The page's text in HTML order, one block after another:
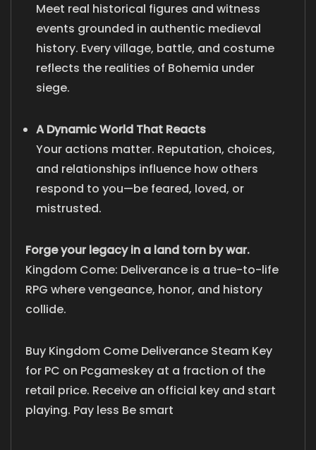
Meet real historical figures and witness
events grounded in authentic medieval
history. Every village, battle, and costume
reflects the realities of Bohemia under
siege.
A Dynamic World That Reacts
Your actions matter. Reputation, choices,
and relationships influence how others
respond to you—be feared, loved, or
mistrusted.
Forge your legacy in a land torn by war.
Kingdom Come: Deliverance is a true-to-life
RPG where vengeance, honor, and history
collide.
Buy Kingdom Come Deliverance Steam Key
for PC on Pcgameskey at a fraction of the
retail price. Receive an official key and start
playing. Pay less Be smart